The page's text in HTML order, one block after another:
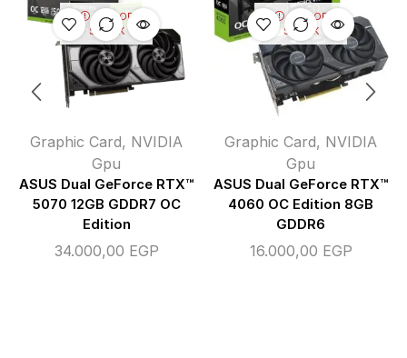
OUT OF
STOCK
Graphic Card, NVIDIA
Gpu
ASUS Dual GeForce RTX™
5070 12GB GDDR7 OC
Edition
34.000,00 EGP
OUT OF
STOCK
Graphic Card, NVIDIA
Gpu
ASUS Dual GeForce RTX™
4060 OC Edition 8GB
GDDR6
16.000,00 EGP